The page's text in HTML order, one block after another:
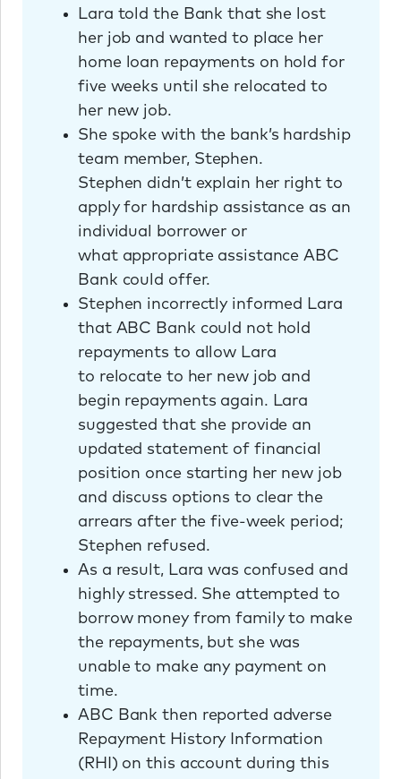
Lara told the Bank that she lost
her job and wanted to place her
home loan repayments on hold for
five weeks until she relocated to
her new job.
She spoke with the bank’s hardship
team member, Stephen.
Stephen didn’t explain her right to
apply for hardship assistance as an
individual borrower or
what appropriate assistance ABC
Bank could offer.
Stephen incorrectly informed Lara
that ABC Bank could not hold
repayments to allow Lara
to relocate to her new job and
begin repayments again. Lara
suggested that she provide an
updated statement of financial
position once starting her new job
and discuss options to clear the
arrears after the five-week period;
Stephen refused.
As a result, Lara was confused and
highly stressed. She attempted to
borrow money from family to make
the repayments, but she was
unable to make any payment on
time.
ABC Bank then reported adverse
Repayment History Information
(RHI) on this account during this